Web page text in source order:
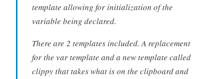
template allowing for initialization of the
variable being declared.
There are 2 templates included. A replacement
for the var template and a new template called
clippy that takes what is on the clipboard and